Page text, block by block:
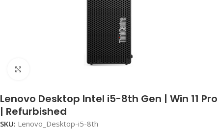
Lenovo Desktop Intel i5-8th Gen | Win 11 Pro
| Refurbished
SKU: Lenovo_Desktop-i5-8th